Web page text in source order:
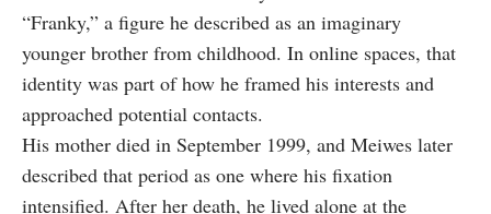
“Franky,” a figure he described as an imaginary
younger brother from childhood. In online spaces, that
identity was part of how he framed his interests and
approached potential contacts.
His mother died in September 1999, and Meiwes later
described that period as one where his fixation
intensified. After her death, he lived alone at the